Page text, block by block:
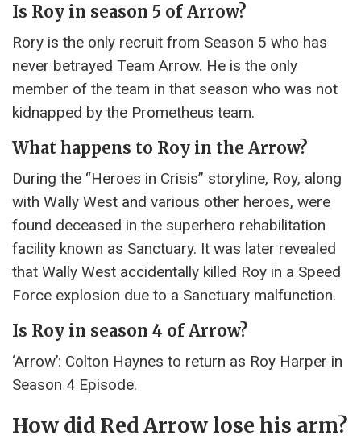
Is Roy in season 5 of Arrow?
Rory is the only recruit from Season 5 who has
never betrayed Team Arrow. He is the only
member of the team in that season who was not
kidnapped by the Prometheus team.
What happens to Roy in the Arrow?
During the “Heroes in Crisis” storyline, Roy, along
with Wally West and various other heroes, were
found deceased in the superhero rehabilitation
facility known as Sanctuary. It was later revealed
that Wally West accidentally killed Roy in a Speed ​​
Force explosion due to a Sanctuary malfunction.
Is Roy in season 4 of Arrow?
‘Arrow’: Colton Haynes to return as Roy Harper in
Season 4 Episode.
How did Red Arrow lose his arm?